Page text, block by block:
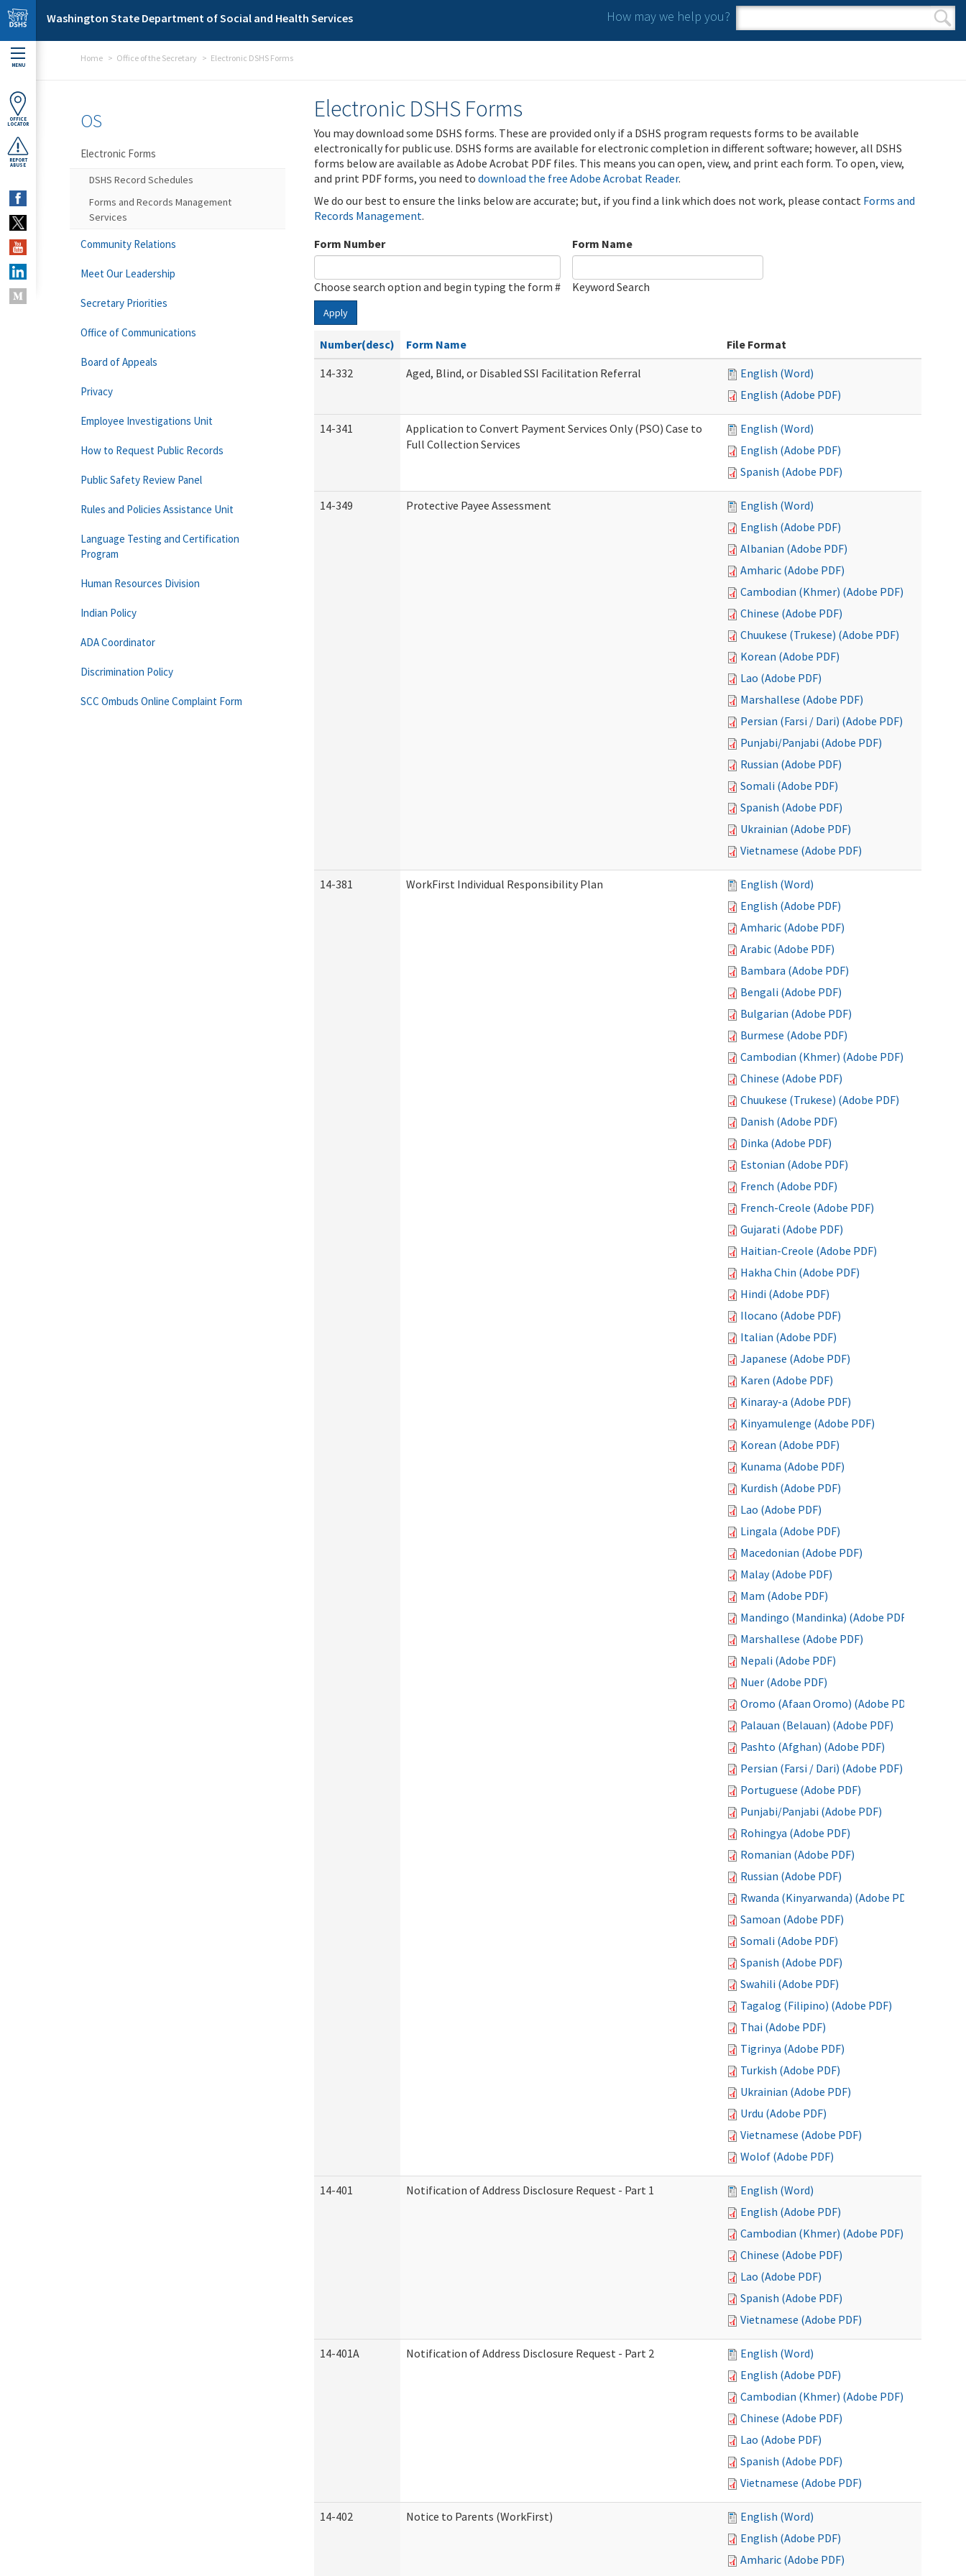
Skip to main content
Washington State Department of Social and Health Services How may we help you?
Search form
Search
MENU
OFFICE
LOCATOR
REPORT
ABUSE
Home Office of the Secretary Electronic DSHS Forms
Electronic DSHS Forms
You may download some DSHS forms. These are provided only if a DSHS program requests forms to be available
electronically for public use. DSHS forms are available for electronic completion in different software; however, all DSHS
forms below are available as Adobe Acrobat PDF files. This means you can open, view, and print each form. To open, view,
and print PDF forms, you need to download the free Adobe Acrobat Reader.
We do our best to ensure the links below are accurate; but, if you find a link which does not work, please contact Forms and
Records Management.
Form Number
Choose search option and begin typing the form #
Form Name
Keyword Search
Apply
Number(desc) Form Name
File Format
14-332
Aged, Blind, or Disabled SSI Facilitation Referral
English (Word)
English (Adobe PDF)
14-341
Application to Convert Payment Services Only (PSO) Case to
Full Collection Services
English (Word)
English (Adobe PDF)
Spanish (Adobe PDF)
14-349 Protective Payee Assessment
English (Word)
English (Adobe PDF)
Albanian (Adobe PDF)
Amharic (Adobe PDF)
Cambodian (Khmer) (Adobe PDF)
Chinese (Adobe PDF)
Chuukese (Trukese) (Adobe PDF)
Korean (Adobe PDF)
Lao (Adobe PDF)
Marshallese (Adobe PDF)
Persian (Farsi / Dari) (Adobe PDF)
Punjabi/Panjabi (Adobe PDF)
Russian (Adobe PDF)
Somali (Adobe PDF)
Spanish (Adobe PDF)
Ukrainian (Adobe PDF)
Vietnamese (Adobe PDF)
14-381 WorkFirst Individual Responsibility Plan
English (Word)
English (Adobe PDF)
Amharic (Adobe PDF)
Arabic (Adobe PDF)
Bambara (Adobe PDF)
Bengali (Adobe PDF)
Bulgarian (Adobe PDF)
Burmese (Adobe PDF)
Cambodian (Khmer) (Adobe PDF)
Chinese (Adobe PDF)
Chuukese (Trukese) (Adobe PDF)
Danish (Adobe PDF)
Dinka (Adobe PDF)
Estonian (Adobe PDF)
French (Adobe PDF)
French-Creole (Adobe PDF)
Gujarati (Adobe PDF)
Haitian-Creole (Adobe PDF)
Hakha Chin (Adobe PDF)
Hindi (Adobe PDF)
Ilocano (Adobe PDF)
Italian (Adobe PDF)
Japanese (Adobe PDF)
Karen (Adobe PDF)
Kinaray-a (Adobe PDF)
Kinyamulenge (Adobe PDF)
Korean (Adobe PDF)
Kunama (Adobe PDF)
Kurdish (Adobe PDF)
Lao (Adobe PDF)
Lingala (Adobe PDF)
Macedonian (Adobe PDF)
Malay (Adobe PDF)
Mam (Adobe PDF)
Mandingo (Mandinka) (Adobe PDF)
Marshallese (Adobe PDF)
Nepali (Adobe PDF)
Nuer (Adobe PDF)
Oromo (Afaan Oromo) (Adobe PDF)
Palauan (Belauan) (Adobe PDF)
Pashto (Afghan) (Adobe PDF)
Persian (Farsi / Dari) (Adobe PDF)
Portuguese (Adobe PDF)
Punjabi/Panjabi (Adobe PDF)
Rohingya (Adobe PDF)
Romanian (Adobe PDF)
Russian (Adobe PDF)
Rwanda (Kinyarwanda) (Adobe PDF)
Samoan (Adobe PDF)
Somali (Adobe PDF)
Spanish (Adobe PDF)
Swahili (Adobe PDF)
Tagalog (Filipino) (Adobe PDF)
Thai (Adobe PDF)
Tigrinya (Adobe PDF)
Turkish (Adobe PDF)
Ukrainian (Adobe PDF)
Urdu (Adobe PDF)
Vietnamese (Adobe PDF)
Wolof (Adobe PDF)
14-401 Notification of Address Disclosure Request - Part 1
English (Word)
English (Adobe PDF)
Cambodian (Khmer) (Adobe PDF)
Chinese (Adobe PDF)
Lao (Adobe PDF)
Spanish (Adobe PDF)
Vietnamese (Adobe PDF)
14-401A Notification of Address Disclosure Request - Part 2
English (Word)
English (Adobe PDF)
Cambodian (Khmer) (Adobe PDF)
Chinese (Adobe PDF)
Lao (Adobe PDF)
Spanish (Adobe PDF)
Vietnamese (Adobe PDF)
14-402 Notice to Parents (WorkFirst)
English (Word)
English (Adobe PDF)
Amharic (Adobe PDF)
OS
Electronic Forms
DSHS Record Schedules
Forms and Records Management
Services
Community Relations
Meet Our Leadership
Secretary Priorities
Office of Communications
Board of Appeals
Privacy
Employee Investigations Unit
How to Request Public Records
Public Safety Review Panel
Rules and Policies Assistance Unit
Language Testing and Certification
Program
Human Resources Division
Indian Policy
ADA Coordinator
Discrimination Policy
SCC Ombuds Online Complaint Form